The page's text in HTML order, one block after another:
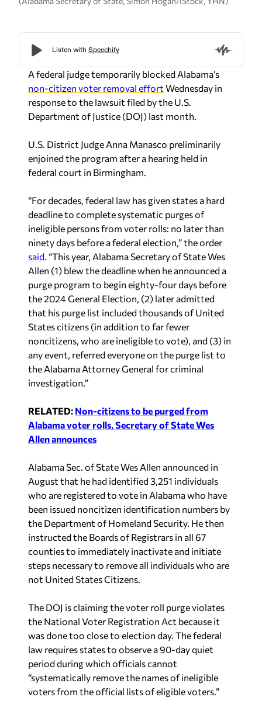
A federal judge temporarily blocked Alabama’s
non-citizen voter removal effort Wednesday in
response to the lawsuit filed by the U.S.
Department of Justice (DOJ) last month.
U.S. District Judge Anna Manasco preliminarily
enjoined the program after a hearing held in
federal court in Birmingham.
“For decades, federal law has given states a hard
deadline to complete systematic purges of
ineligible persons from voter rolls: no later than
ninety days before a federal election,” the order
said. “This year, Alabama Secretary of State Wes
Allen (1) blew the deadline when he announced a
purge program to begin eighty-four days before
the 2024 General Election, (2) later admitted
that his purge list included thousands of United
States citizens (in addition to far fewer
noncitizens, who are ineligible to vote), and (3) in
any event, referred everyone on the purge list to
the Alabama Attorney General for criminal
investigation.”
RELATED: Non-citizens to be purged from
Alabama voter rolls, Secretary of State Wes
Allen announces
Alabama Sec. of State Wes Allen announced in
August that he had identified 3,251 individuals
who are registered to vote in Alabama who have
been issued noncitizen identification numbers by
the Department of Homeland Security. He then
instructed the Boards of Registrars in all 67
counties to immediately inactivate and initiate
steps necessary to remove all individuals who are
not United States Citizens.
The DOJ is claiming the voter roll purge violates
the National Voter Registration Act because it
was done too close to election day. The federal
law requires states to observe a 90-day quiet
period during which officials cannot
“systematically remove the names of ineligible
voters from the official lists of eligible voters.”